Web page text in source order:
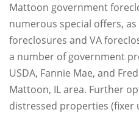
Mattoon government
numerous special offers,
foreclosures and VA
a number of government
USDA, Fannie Mae, and
Mattoon, IL area. Further
distressed properties (fixer